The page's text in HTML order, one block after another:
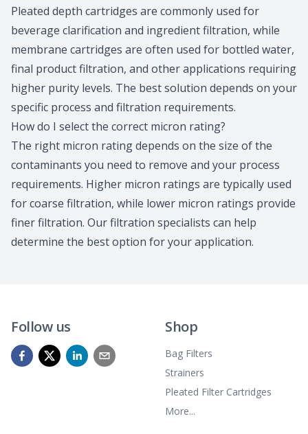
Pleated depth cartridges are commonly used for
beverage clarification and ingredient filtration, while
membrane cartridges are often used for bottled water,
final product filtration, and other applications requiring
higher purity levels. The best solution depends on your
specific process and filtration requirements.
How do I select the correct micron rating?
The right micron rating depends on the size of the
contaminants you need to remove and your process
requirements. Higher micron ratings are typically used
for coarse filtration, while lower micron ratings provide
finer filtration. Our filtration specialists can help
determine the best option for your application.
Follow us Shop
Bag Filters
Strainers
Pleated Filter Cartridges
More...